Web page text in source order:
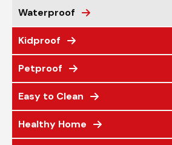
Waterproof
Kidproof
Petproof
Easy to Clean
Healthy Home